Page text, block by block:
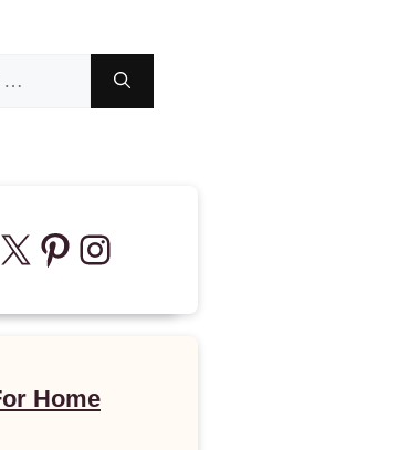
X Pinterest
Instagram
Home